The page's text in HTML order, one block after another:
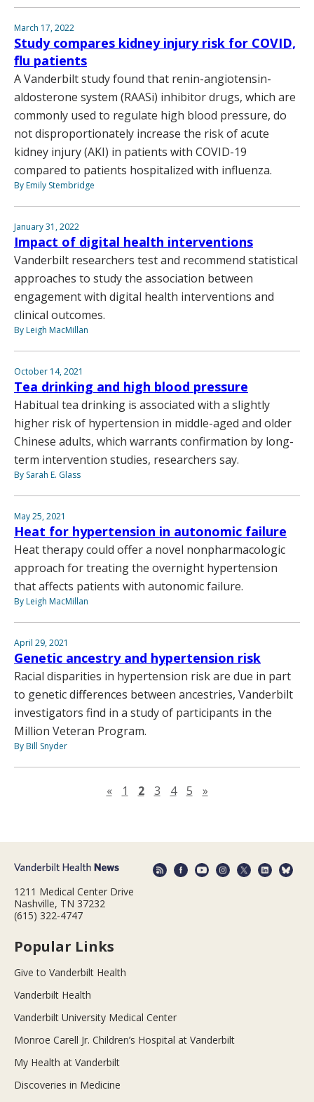
March 17, 2022
Study compares kidney injury risk for COVID,
flu patients
A Vanderbilt study found that renin-angiotensin-
aldosterone system (RAASi) inhibitor drugs, which are
commonly used to regulate high blood pressure, do
not disproportionately increase the risk of acute
kidney injury (AKI) in patients with COVID-19
compared to patients hospitalized with influenza.
By Emily Stembridge
January 31, 2022
Impact of digital health interventions
Vanderbilt researchers test and recommend statistical
approaches to study the association between
engagement with digital health interventions and
clinical outcomes.
By Leigh MacMillan
October 14, 2021
Tea drinking and high blood pressure
Habitual tea drinking is associated with a slightly
higher risk of hypertension in middle-aged and older
Chinese adults, which warrants confirmation by long-
term intervention studies, researchers say.
By Sarah E. Glass
May 25, 2021
Heat for hypertension in autonomic failure
Heat therapy could offer a novel nonpharmacologic
approach for treating the overnight hypertension
that affects patients with autonomic failure.
By Leigh MacMillan
April 29, 2021
Genetic ancestry and hypertension risk
Racial disparities in hypertension risk are due in part
to genetic differences between ancestries, Vanderbilt
investigators find in a study of participants in the
Million Veteran Program.
By Bill Snyder
«Previous page
1 2 3 4 5 »Next page
1211 Medical Center Drive
Nashville, TN 37232
(615) 322-4747
Popular Links
Give to Vanderbilt Health
Vanderbilt Health
Vanderbilt University Medical Center
Monroe Carell Jr. Children’s Hospital at Vanderbilt
My Health at Vanderbilt
Discoveries in Medicine